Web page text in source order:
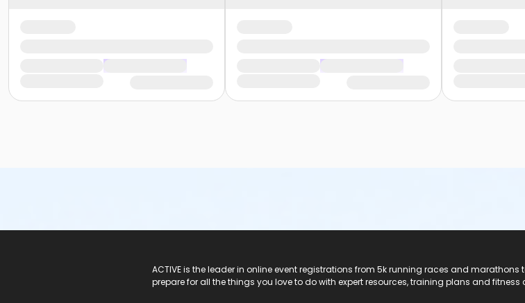
ACTIVE is the leader in online event registrations from 5k running races and
prepare for all the things you love to do with expert resources, training plans and fitness